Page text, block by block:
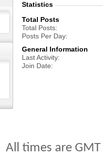
Statistics
Total Posts
Total Posts
Posts Per Day
General Information
Last Activity
Join Date
All times are